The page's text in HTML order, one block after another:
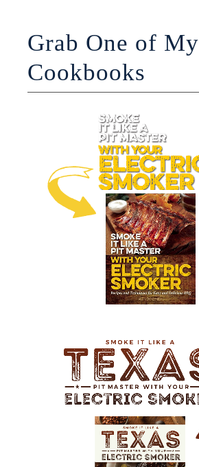
Grab One of My
Cookbooks